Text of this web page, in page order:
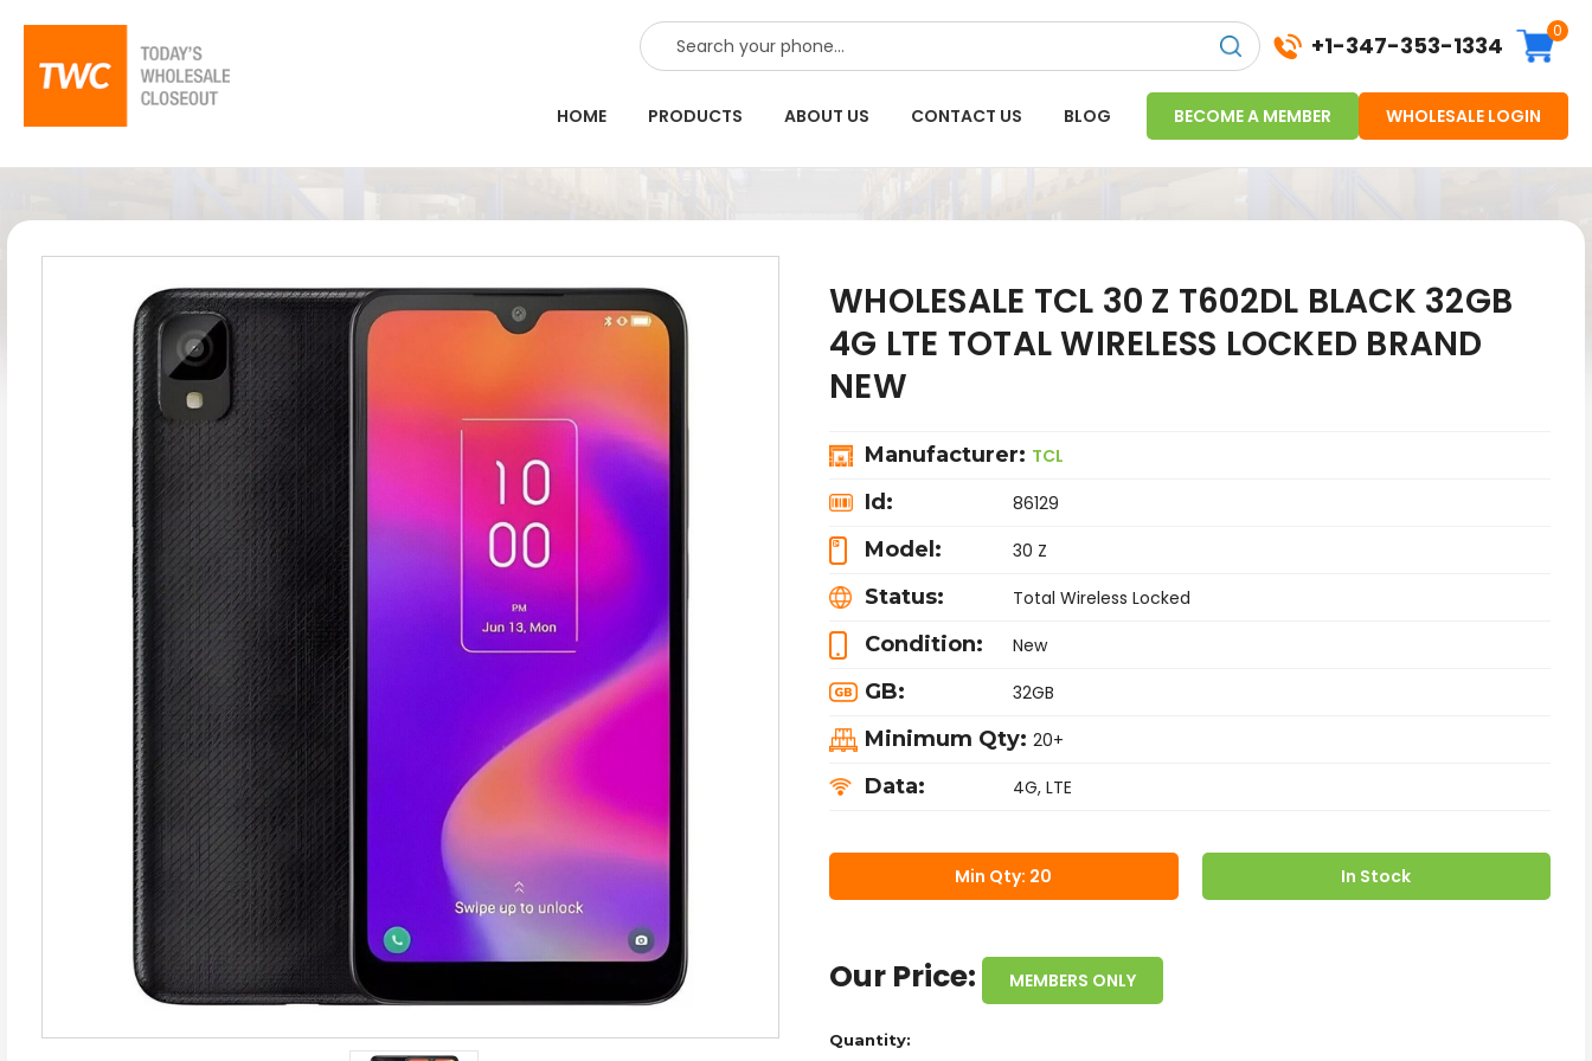
SEARCH +1-347-353-1334
0
HOME PRODUCTS ABOUT US CONTACT US BLOG BECOME A MEMBER WHOLESALE LOGIN
WHOLESALE TCL 30 Z T602DL BLACK 32GB
4G LTE TOTAL WIRELESS LOCKED BRAND
NEW
Manufacturer: TCL
Id: 86129
Model: 30 Z
Status: Total Wireless Locked
Condition: New
GB: 32GB
Minimum Qty: 20+
Data: 4G, LTE
Min Qty: 20 In Stock
Our Price: MEMBERS ONLY
Quantity: